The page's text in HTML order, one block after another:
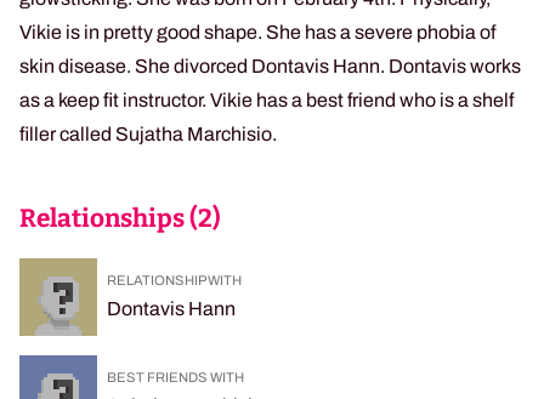
Vikie is in pretty good shape. She has a severe phobia of
skin disease. She divorced Dontavis Hann. Dontavis works
as a keep fit instructor. Vikie has a best friend who is a shelf
filler called Sujatha Marchisio.
Relationships (2)
RELATIONSHIP WITH
Dontavis Hann
BEST FRIENDS WITH